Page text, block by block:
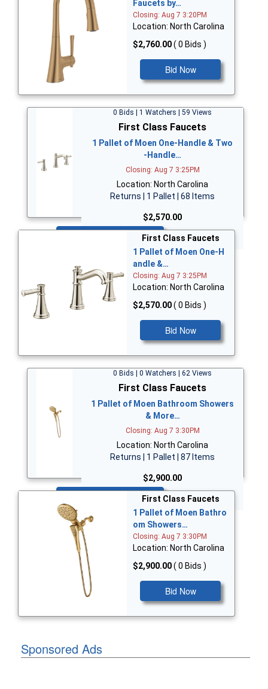
Faucets by…
Closing: Aug 7 3:20PM
Location: North Carolina
$2,760.00( 0 Bids )
Bid Now
0 Bids | 1 Watchers | 59 Views
First Class Faucets
1 Pallet of Moen One-Handle & Two
-Handle…
Closing: Aug 7 3:25PM
Location: North Carolina
Returns | 1 Pallet | 68 Items
$2,570.00
First Class Faucets
1 Pallet of Moen One-H
andle &…
Closing: Aug 7 3:25PM
Location: North Carolina
$2,570.00( 0 Bids )
Bid Now
0 Bids | 0 Watchers | 62 Views
First Class Faucets
1 Pallet of Moen Bathroom Showers
& More…
Closing: Aug 7 3:30PM
Location: North Carolina
Returns | 1 Pallet | 87 Items
$2,900.00
First Class Faucets
1 Pallet of Moen Bathro
om Showers…
Closing: Aug 7 3:30PM
Location: North Carolina
$2,900.00( 0 Bids )
Bid Now
Sponsored Ads